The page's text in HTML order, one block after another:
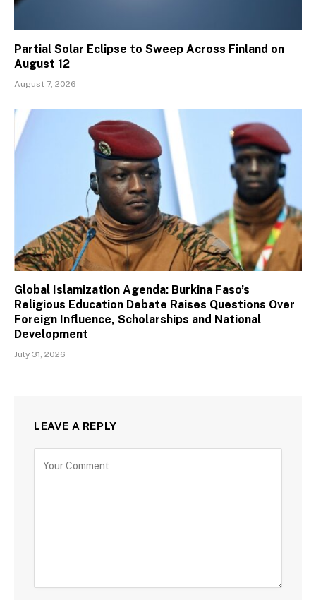
Partial Solar Eclipse to Sweep Across Finland on
August 12
August 7, 2026
Global Islamization Agenda: Burkina Faso’s
Religious Education Debate Raises Questions Over
Foreign Influence, Scholarships and National
Development
July 31, 2026
LEAVE A REPLY